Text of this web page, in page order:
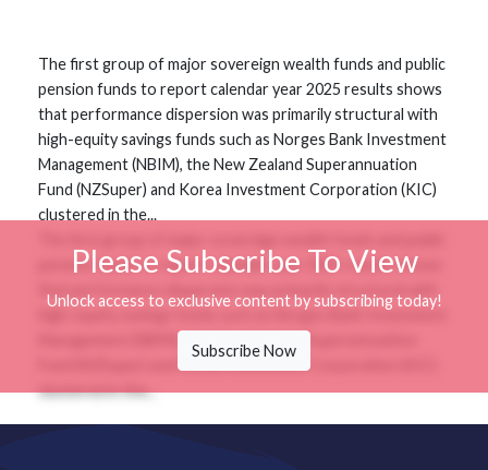
The first group of major sovereign wealth funds and public
pension funds to report calendar year 2025 results shows
that performance dispersion was primarily structural with
high-equity savings funds such as Norges Bank Investment
Management (NBIM), the New Zealand Superannuation
Fund (NZSuper) and Korea Investment Corporation (KIC)
clustered in the...
pension funds to report calendar year 2025 results shows
high-equity savings funds such as Norges Bank Investment
Management (NBIM), the New Zealand Superannuation
Fund (NZSuper) and Korea Investment Corporation (KIC)
clustered in the...
Please Subscribe To View
Unlock access to exclusive content by subscribing today!
Subscribe Now